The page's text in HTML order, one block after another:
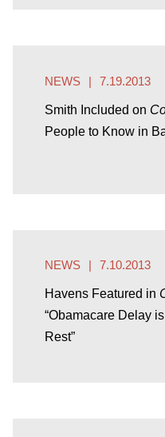
NEWS 7.19.2013
Smith Included on
People to Know in
NEWS 7.10.2013
Havens Featured in
“Obamacare Delay
Rest”